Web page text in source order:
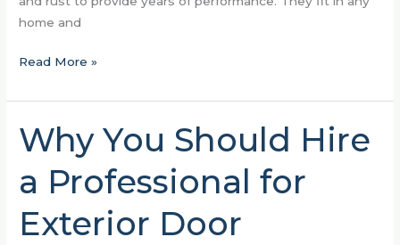
home and
Read More »
Why You Should Hire
a Professional for
Exterior Door
Why
You
Should
Hire
a
Professional